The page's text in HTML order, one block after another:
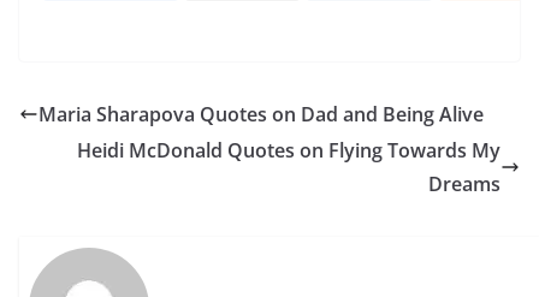
Maria Sharapova Quotes on Dad and Being Alive
Heidi McDonald Quotes on Flying Towards My
Dreams